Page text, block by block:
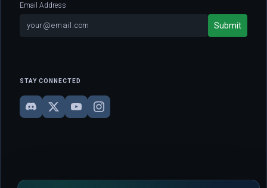
Email Address
STAY CONNECTED